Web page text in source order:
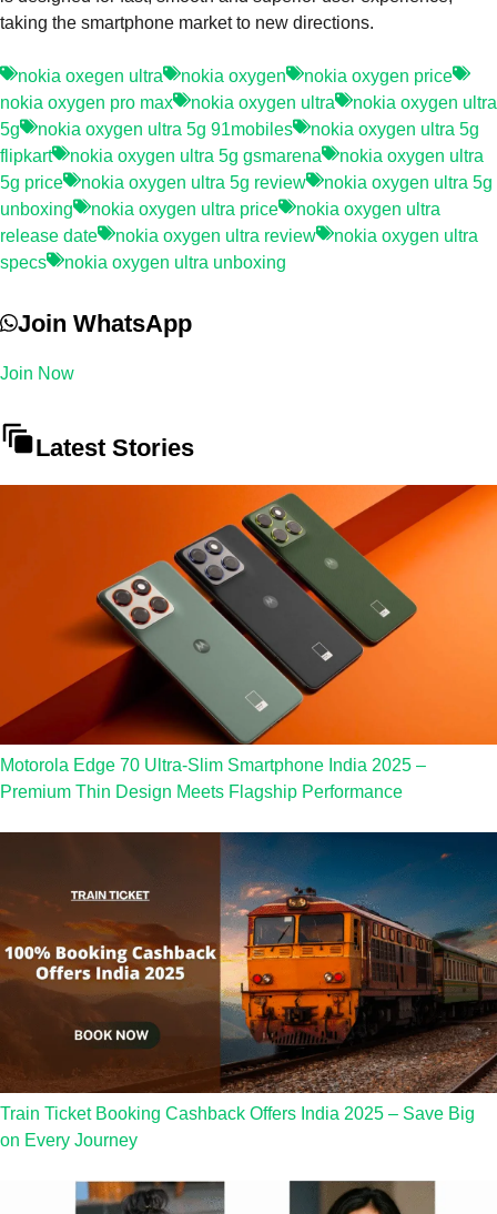
taking the smartphone market to new directions.
nokia oxegen ultra nokia oxygen
nokia oxygen price
nokia oxygen pro max
nokia oxygen ultra
nokia oxygen ultra
5g
nokia oxygen ultra 5g 91mobiles
nokia oxygen ultra 5g
flipkart
nokia oxygen ultra 5g gsmarena
nokia oxygen ultra
5g price
nokia oxygen ultra 5g review
nokia oxygen ultra 5g
unboxing
nokia oxygen ultra price
nokia oxygen ultra
release date
nokia oxygen ultra review
nokia oxygen ultra
specs
nokia oxygen ultra unboxing
Join WhatsApp
Join Now
Latest Stories
Motorola Edge 70 Ultra-Slim Smartphone India 2025 –
Premium Thin Design Meets Flagship Performance
Train Ticket Booking Cashback Offers India 2025 – Save Big
on Every Journey